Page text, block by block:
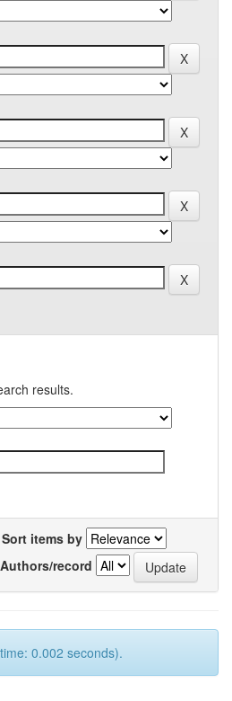
results.
Sort items by
Authors/record
0.002 seconds).